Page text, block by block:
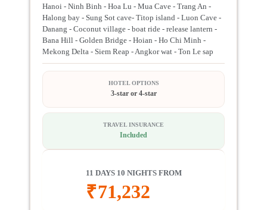
Hanoi - Ninh Binh - Hoa Lu - Mua Cave - Trang An -
Halong bay - Sung Sot cave- Titop island - Luon Cave -
Danang - Coconut village - boat ride - release lantern -
Bana Hill - Golden Bridge - Hoian - Ho Chi Minh -
Mekong Delta - Siem Reap - Angkor wat - Ton Le sap
HOTEL OPTIONS
3-star or 4-star
TRAVEL INSURANCE
Included
11 DAYS 10 NIGHTS FROM
₹71,232